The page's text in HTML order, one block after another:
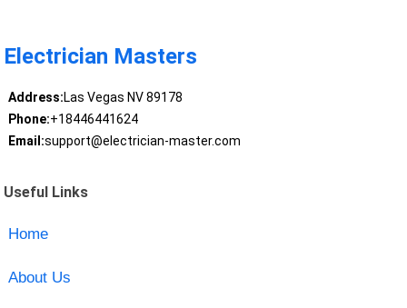
Electrician Masters
Address:Las Vegas NV 89178
Phone:+18446441624
Email:support@electrician-master.com
Useful Links
Home
About Us